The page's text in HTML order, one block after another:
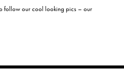
follow our cool looking pics – our